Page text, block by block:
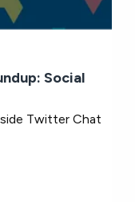
Social
Twitter Chat